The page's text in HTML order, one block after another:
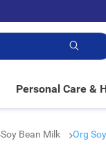
Personal Care &
Soy Bean Milk Org